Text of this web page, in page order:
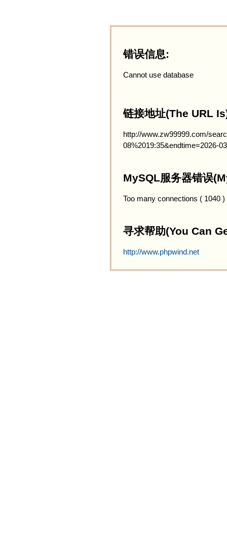
错误信息:
Cannot use database
链接地址(The URL
http://www.zw99999.com/
08%2019:35&endtime=2026-
MySQL服务器错误
Too many connections ( 1040 )
寻求帮助(You Can
http://www.phpwind.net